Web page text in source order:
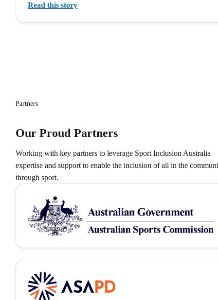
Read this story
Partners
Our Proud Partners
Working with key partners to leverage Sport Inclusion Australia
expertise and support to enable the inclusion of all in the
through sport.